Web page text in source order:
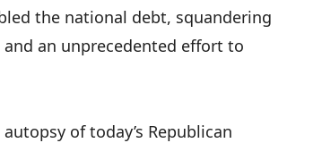
the national debt, squandering
an unprecedented effort to
of today’s Republican